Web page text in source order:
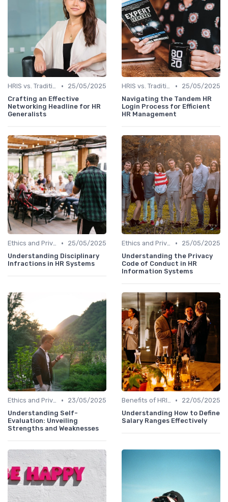
HRIS vs. Traditional HR Methods •
25/05/2025
Crafting an Effective
Networking Headline for HR
Generalists
HRIS vs. Traditional HR Methods •
25/05/2025
Navigating the Tandem HR
Login Process for Efficient
HR Management
Ethics and Privacy in HRIS •
25/05/2025
Understanding Disciplinary
Infractions in HR Systems
Ethics and Privacy in HRIS •
25/05/2025
Understanding the Privacy
Code of Conduct in HR
Information Systems
Ethics and Privacy in HRIS •
23/05/2025
Understanding Self-
Evaluation: Unveiling
Strengths and Weaknesses
Benefits of HRIS •
22/05/2025
Understanding How to Define
Salary Ranges Effectively